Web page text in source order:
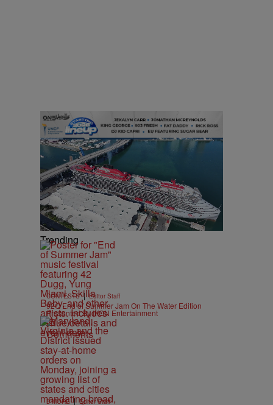
Trending
CONTESTS | Editor Staff
92Q End of Summer Jam On The Water Edition
Presented By IKON Entertainment
Comments
B'MORE | Editor Staff